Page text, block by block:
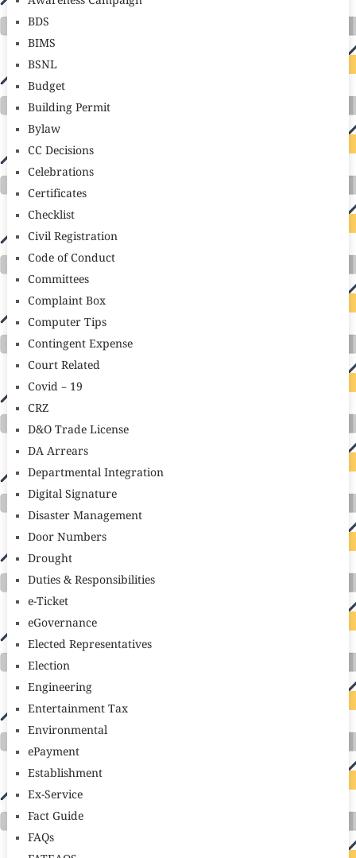
BDS
BIMS
BSNL
Budget
Building Permit
Bylaw
CC Decisions
Celebrations
Certificates
Checklist
Civil Registration
Code of Conduct
Committees
Complaint Box
Computer Tips
Contingent Expense
Court Related
Covid – 19
CRZ
D&O Trade License
DA Arrears
Departmental Integration
Digital Signature
Disaster Management
Door Numbers
Drought
Duties & Responsibilities
e-Ticket
eGovernance
Elected Representatives
Election
Engineering
Entertainment Tax
Environmental
ePayment
Establishment
Ex-Service
Fact Guide
FAQs